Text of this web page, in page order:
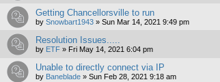
Getting Chancellorsville to run
by Snowbart1943 » Sun Mar 14, 2021 9:49 pm
Resolution Issues.....
by ETF » Fri May 14, 2021 6:04 pm
Unable to directly connect via IP
by Baneblade » Sun Feb 28, 2021 9:18 am